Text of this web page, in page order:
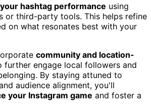
hashtag performance using
or third-party tools. This helps refine
on what resonates best with your
community and location-
further engage local followers and
By staying attuned to
audience alignment, you'll
your Instagram game and foster a